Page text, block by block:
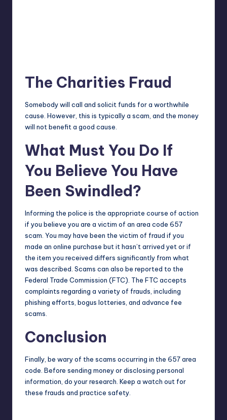
The Charities Fraud
Somebody will call and solicit funds for a worthwhile
cause. However, this is typically a scam, and the money
will not benefit a good cause.
What Must You Do If
You Believe You Have
Been Swindled?
Informing the police is the appropriate course of action
if you believe you are a victim of an area code 657
scam. You may have been the victim of fraud if you
made an online purchase but it hasn’t arrived yet or if
the item you received differs significantly from what
was described. Scams can also be reported to the
Federal Trade Commission (FTC). The FTC accepts
complaints regarding a variety of frauds, including
phishing efforts, bogus lotteries, and advance fee
scams.
Conclusion
Finally, be wary of the scams occurring in the 657 area
code. Before sending money or disclosing personal
information, do your research. Keep a watch out for
these frauds and practice safety.